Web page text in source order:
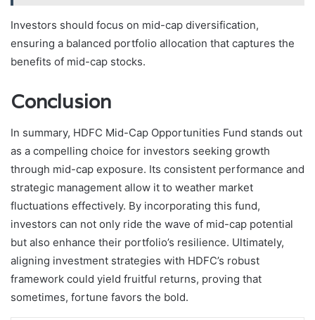
Investors should focus on mid-cap diversification,
ensuring a balanced portfolio allocation that captures the
benefits of mid-cap stocks.
Conclusion
In summary, HDFC Mid-Cap Opportunities Fund stands out
as a compelling choice for investors seeking growth
through mid-cap exposure. Its consistent performance and
strategic management allow it to weather market
fluctuations effectively. By incorporating this fund,
investors can not only ride the wave of mid-cap potential
but also enhance their portfolio’s resilience. Ultimately,
aligning investment strategies with HDFC’s robust
framework could yield fruitful returns, proving that
sometimes, fortune favors the bold.